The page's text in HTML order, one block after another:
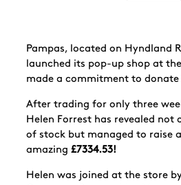
Pampas, located on Hyndland
launched its pop-up shop at
made a commitment to donate
After trading for only three
Helen Forrest has revealed not
of stock but managed to raise
amazing £7334.53!
Helen was joined at the store